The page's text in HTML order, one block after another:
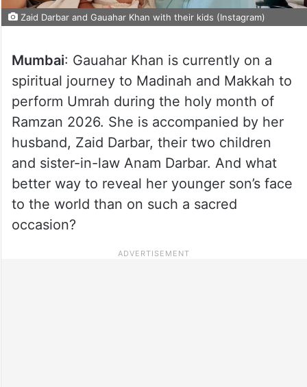
Zaid Darbar and Gauahar Khan with their kids (Instagram)
Mumbai: Gauahar Khan is currently on a
spiritual journey to Madinah and Makkah to
perform Umrah during the holy month of
Ramzan 2026. She is accompanied by her
husband, Zaid Darbar, their two children
and sister-in-law Anam Darbar. And what
better way to reveal her younger son’s face
to the world than on such a sacred
occasion?